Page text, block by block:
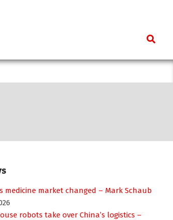
Search
medicine market changed – Mark Schaub
robots take over China’s logistics –